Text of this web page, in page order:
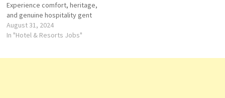
Experience comfort, heritage,
and genuine hospitality gent
Hotels & Resorts is an
international luxury hospitality
August 31, 2024
In "Hotel & Resorts Jobs"